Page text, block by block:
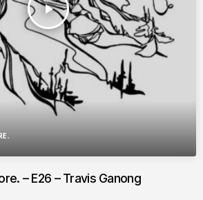
play_arrow
– E26 – Travis Ganong